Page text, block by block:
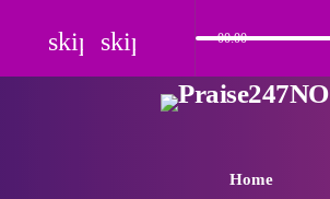
skip_previous
skip_next 00:00
Home